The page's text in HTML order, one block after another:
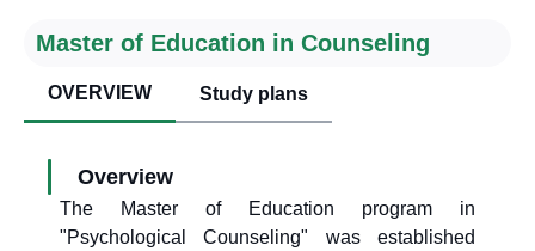
Master of Education in Counseling
OVERVIEW Study plans
Overview
The Master of Education program in
"Psychological Counseling" was established